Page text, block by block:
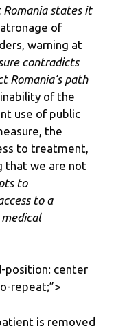
states it
of
warning at
contradicts
Romania’s path
of the
use of public
the
to treatment,
that we are not
to
to a
position: center
repeat;”>
is removed